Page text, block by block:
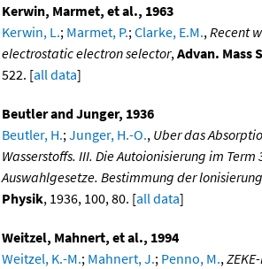
Kerwin, Marmet, et al., 1963
Kerwin, L.; Marmet, P.;Clarke, E.M.,Recent
electrostatic electron selector,Advan. Mass
522. [all data]
Beutler and Junger, 1936
Beutler, H.;Junger, H.-O., Uber das
Wasserstoffs. III. Die Autoionisierung im Term
Auswahlgesetze. Bestimmung der
Physik, 1936, 100, 80. [all data]
Weitzel, Mahnert, et al., 1994
Weitzel, K.-M.; Mahnert, J.; Penno, M.,